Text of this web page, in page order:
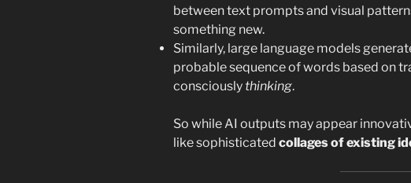
between text prompts and visual
something new.
Similarly, large language models
probable sequence of words based on
consciously thinking.
So while AI outputs may appear
like sophisticated collages of existing